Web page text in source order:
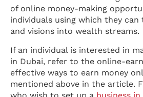
of online money-making
individuals using which they
and visions into wealth streams.
If an individual is interested in
in Dubai, refer to the online-
effective ways to earn money
mentioned above in the article.
who wish to set up a business in